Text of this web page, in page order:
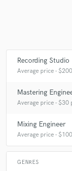
Recording Studio
Average price -
Mastering
Average price - $30
Mixing Engineer
Average price -
GENRES
secure